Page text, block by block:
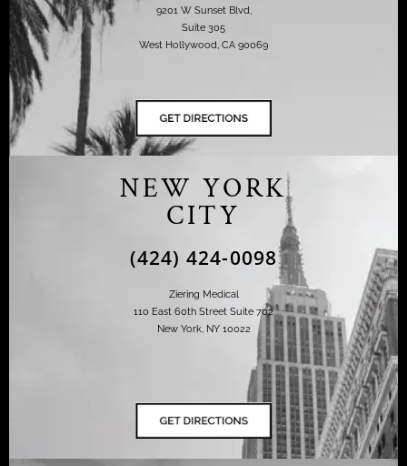
9201 W Sunset Blvd,
Suite 305
West Hollywood, CA 90069
NEW YORK
CITY
(424) 424-0098
Ziering Medical
110 East 60th Street Suite 702
New York, NY 10022